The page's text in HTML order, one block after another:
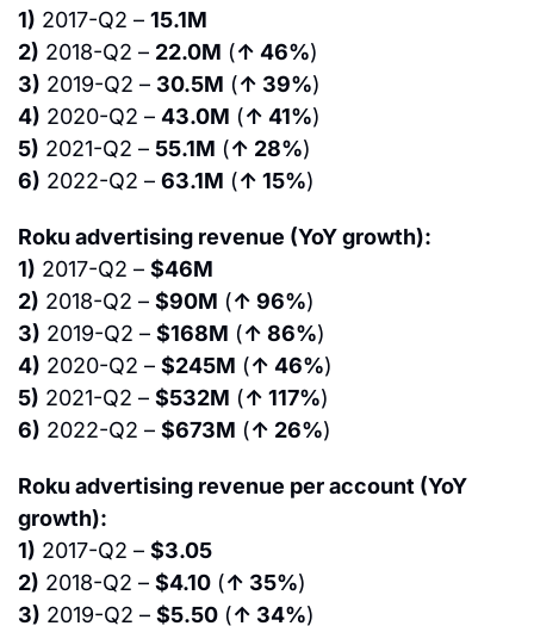
1) 2017-Q2 – 15.1M
2) 2018-Q2 – 22.0M (↑ 46%)
3) 2019-Q2 – 30.5M (↑ 39%)
4) 2020-Q2 – 43.0M (↑ 41%)
5) 2021-Q2 – 55.1M (↑ 28%)
6) 2022-Q2 – 63.1M (↑ 15%)
Roku advertising revenue (YoY growth):
1) 2017-Q2 – $46M
2) 2018-Q2 – $90M (↑ 96%)
3) 2019-Q2 – $168M (↑ 86%)
4) 2020-Q2 – $245M (↑ 46%)
5) 2021-Q2 – $532M (↑ 117%)
6) 2022-Q2 – $673M (↑ 26%)
Roku advertising revenue per account (YoY
growth):
1) 2017-Q2 – $3.05
2) 2018-Q2 – $4.10 (↑ 35%)
3) 2019-Q2 – $5.50 (↑ 34%)